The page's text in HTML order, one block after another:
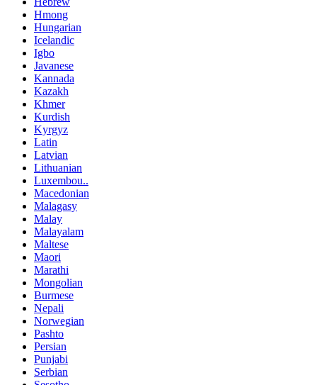
Hmong
Hungarian
Icelandic
Igbo
Javanese
Kannada
Kazakh
Khmer
Kurdish
Kyrgyz
Latin
Latvian
Lithuanian
Luxembou..
Macedonian
Malagasy
Malay
Malayalam
Maltese
Maori
Marathi
Mongolian
Burmese
Nepali
Norwegian
Pashto
Persian
Punjabi
Serbian